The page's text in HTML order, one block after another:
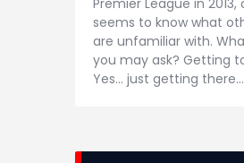
seems to know what
are unfamiliar with.
you may ask? Getting
Yes… just getting